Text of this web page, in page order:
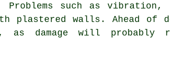
such as vibration,
plastered walls. Ahead
as damage will